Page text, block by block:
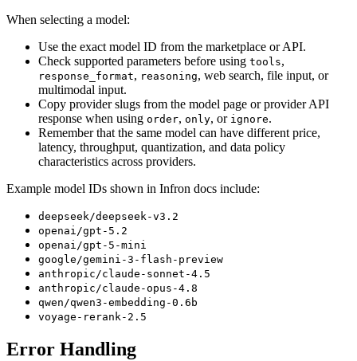
When selecting a model:
Use the exact model ID from the marketplace or API.
Check supported parameters before using tools,
response_format, reasoning, web search, file input, or
multimodal input.
Copy provider slugs from the model page or provider API
response when using order, only, or ignore.
Remember that the same model can have different price,
latency, throughput, quantization, and data policy
characteristics across providers.
Example model IDs shown in Infron docs include:
deepseek/deepseek-v3.2
openai/gpt-5.2
openai/gpt-5-mini
google/gemini-3-flash-preview
anthropic/claude-sonnet-4.5
anthropic/claude-opus-4.8
qwen/qwen3-embedding-0.6b
voyage-rerank-2.5
Error Handling